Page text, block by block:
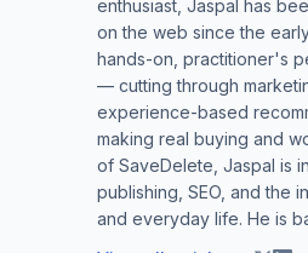
enthusiast, Jaspal has
on the web since the
hands-on, practitioner's
— cutting through
experience-based
making real buying and
of SaveDelete, Jaspal is
publishing, SEO, and the
and everyday life. He is